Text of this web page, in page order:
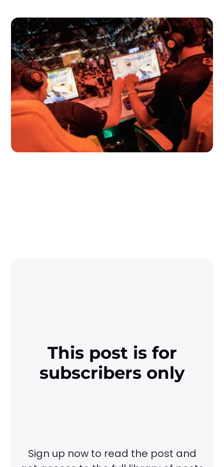
This post is for
subscribers only
Sign up now to read the post and